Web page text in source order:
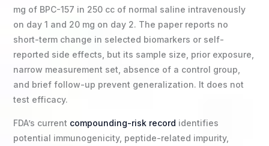
mg of BPC-157 in 250 cc of normal saline intravenously
on day 1 and 20 mg on day 2. The paper reports no
short-term change in selected biomarkers or self-
reported side effects, but its sample size, prior exposure,
narrow measurement set, absence of a control group,
and brief follow-up prevent generalization. It does not
test efficacy.
FDA’s current compounding-risk record identifies
potential immunogenicity, peptide-related impurity,